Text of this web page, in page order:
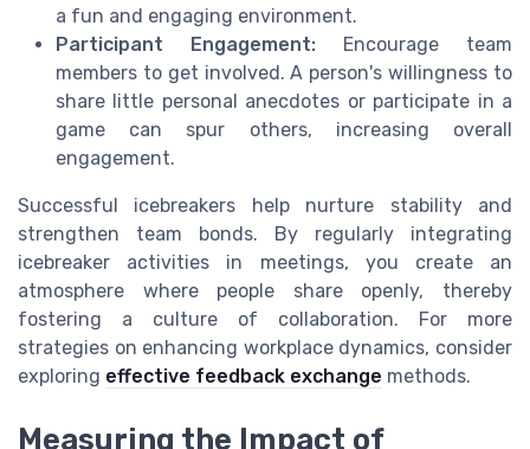
a fun and engaging environment.
Participant Engagement: Encourage team
members to get involved. A person's willingness to
share little personal anecdotes or participate in a
game can spur others, increasing overall
engagement.
Successful icebreakers help nurture stability and
strengthen team bonds. By regularly integrating
icebreaker activities in meetings, you create an
atmosphere where people share openly, thereby
fostering a culture of collaboration. For more
strategies on enhancing workplace dynamics, consider
exploring effective feedback exchange methods.
Measuring the Impact of